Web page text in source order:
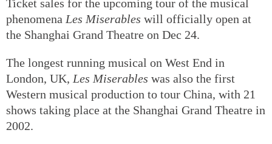
Ticket sales for the upcoming tour of the musical
phenomena Les Miserables will officially open at
the Shanghai Grand Theatre on Dec 24.
The longest running musical on West End in
London, UK, Les Miserables was also the first
Western musical production to tour China, with 21
shows taking place at the Shanghai Grand Theatre in
2002.